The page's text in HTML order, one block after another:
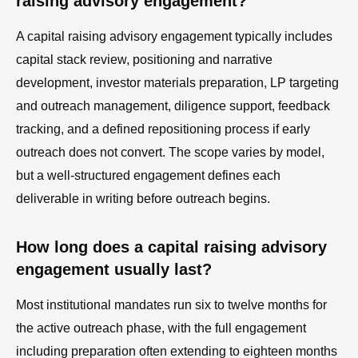
A capital raising advisory engagement typically includes
capital stack review, positioning and narrative
development, investor materials preparation, LP targeting
and outreach management, diligence support, feedback
tracking, and a defined repositioning process if early
outreach does not convert. The scope varies by model,
but a well-structured engagement defines each
deliverable in writing before outreach begins.
How long does a capital raising advisory
engagement usually last?
Most institutional mandates run six to twelve months for
the active outreach phase, with the full engagement
including preparation often extending to eighteen months